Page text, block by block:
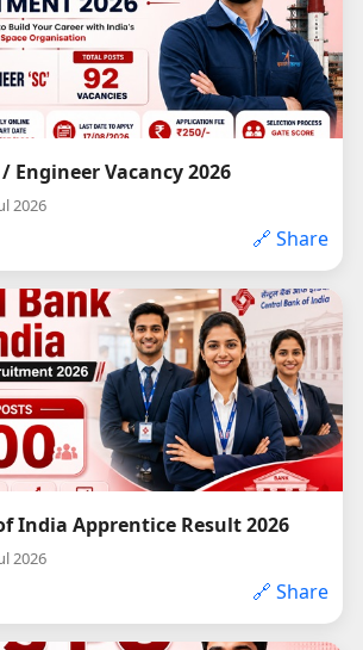
Engineer Vacancy 2026
2026
🔗 Share
India Apprentice Result 2026
2026
🔗 Share